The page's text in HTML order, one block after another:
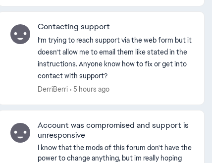
Contacting support
I’m trying to reach support via the web form but it
doesn’t allow me to email them like stated in the
instructions. Anyone know how to fix or get into
contact with support?
DerriBerri
5 hours ago
Account was compromised and support is
unresponsive
I know that the mods of this forum don't have the
power to change anything, but im really hoping